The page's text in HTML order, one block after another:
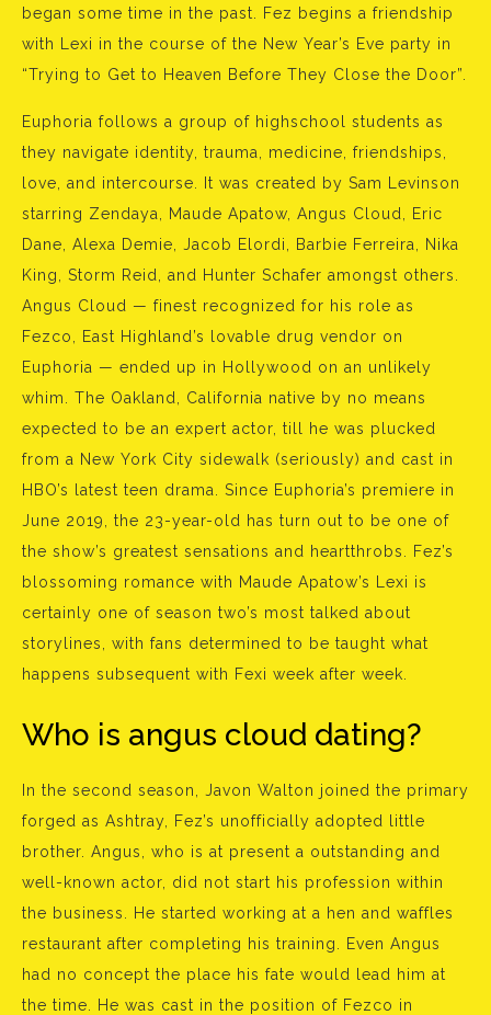
began some time in the past. Fez begins a friendship
with Lexi in the course of the New Year’s Eve party in
“Trying to Get to Heaven Before They Close the Door”.
Euphoria follows a group of highschool students as
they navigate identity, trauma, medicine, friendships,
love, and intercourse. It was created by Sam Levinson
starring Zendaya, Maude Apatow, Angus Cloud, Eric
Dane, Alexa Demie, Jacob Elordi, Barbie Ferreira, Nika
King, Storm Reid, and Hunter Schafer amongst others.
Angus Cloud — finest recognized for his role as
Fezco, East Highland’s lovable drug vendor on
Euphoria — ended up in Hollywood on an unlikely
whim. The Oakland, California native by no means
expected to be an expert actor, till he was plucked
from a New York City sidewalk (seriously) and cast in
HBO’s latest teen drama. Since Euphoria’s premiere in
June 2019, the 23-year-old has turn out to be one of
the show’s greatest sensations and heartthrobs. Fez’s
blossoming romance with Maude Apatow’s Lexi is
certainly one of season two’s most talked about
storylines, with fans determined to be taught what
happens subsequent with Fexi week after week.
Who is angus cloud dating?
In the second season, Javon Walton joined the primary
forged as Ashtray, Fez’s unofficially adopted little
brother. Angus, who is at present a outstanding and
well-known actor, did not start his profession within
the business. He started working at a hen and waffles
restaurant after completing his training. Even Angus
had no concept the place his fate would lead him at
the time. He was cast in the position of Fezco in